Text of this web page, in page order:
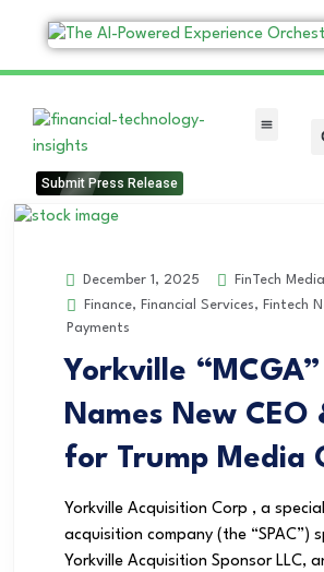
Submit Press Release
December 1, 2025
FinTech
Finance, Financial Services, Fintech
Payments
Yorkville “MCGA”
Names New CEO
for Trump Media
Yorkville Acquisition Corp , a
acquisition company (the “SPAC”)
Yorkville Acquisition Sponsor LLC,